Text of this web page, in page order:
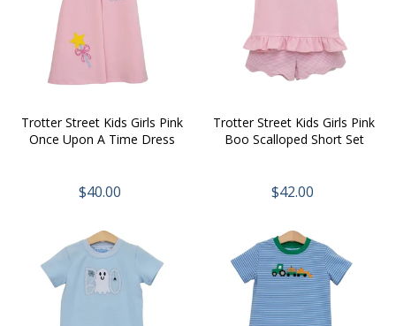
Trotter Street Kids Girls Pink
Once Upon A Time Dress
$40.00
Trotter Street Kids Girls Pink
Boo Scalloped Short Set
$42.00